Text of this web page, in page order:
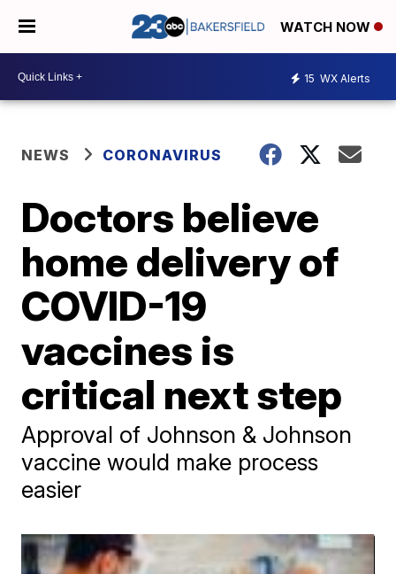
WATCH NOW
15 WX Alerts
NEWS CORONAVIRUS
Doctors believe
home delivery of
COVID-19
vaccines is
critical next step
Approval of Johnson & Johnson
vaccine would make process
easier